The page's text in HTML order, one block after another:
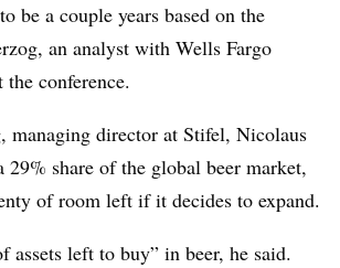
be a couple years based on the
, an analyst with Wells Fargo
conference.
, managing director at Stifel, Nicolaus
share of the global beer market,
of room left if it decides to expand.
assets left to buy” in beer, he said.